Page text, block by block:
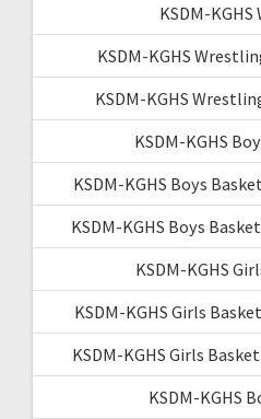
KSDM-
KSDM-KGHS
KSDM-KGHS
KSDM-KGHS
KSDM-KGHS Boys
KSDM-KGHS Boys
KSDM-KGHS
KSDM-KGHS Girls
KSDM-KGHS Girls
KSDM-KGHS